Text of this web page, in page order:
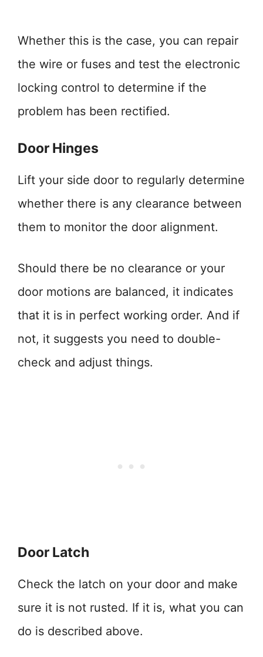
Whether this is the case, you can repair
the wire or fuses and test the electronic
locking control to determine if the
problem has been rectified.
Door Hinges
Lift your side door to regularly determine
whether there is any clearance between
them to monitor the door alignment.
Should there be no clearance or your
door motions are balanced, it indicates
that it is in perfect working order. And if
not, it suggests you need to double-
check and adjust things.
Door Latch
Check the latch on your door and make
sure it is not rusted. If it is, what you can
do is described above.